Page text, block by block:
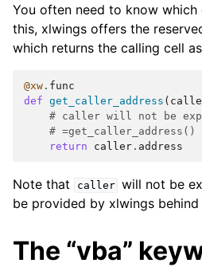
You often need to know which
this, xlwings offers the
which returns the calling cell
@xw . func
def get_caller_address (
# caller will not be
# =get_caller_address()
return
caller . address
Note that caller will not be
be provided by xlwings behind
The “vba”